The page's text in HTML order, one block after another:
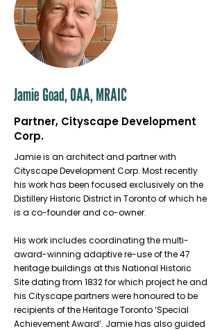
Jamie Goad, OAA, MRAIC
Partner, Cityscape Development
Corp.
Jamie is an architect and partner with
Cityscape Development Corp. Most recently
his work has been focused exclusively on the
Distillery Historic District in Toronto of which he
is a co-founder and co-owner.
His work includes coordinating the multi-
award-winning adaptive re-use of the 47
heritage buildings at this National Historic
Site dating from 1832 for which project he and
his Cityscape partners were honoured to be
recipients of the Heritage Toronto ‘Special
Achievement Award’. Jamie has also guided